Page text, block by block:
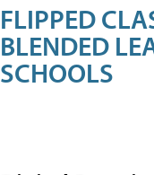
FLIPPED
BLENDED
SCHOOLS